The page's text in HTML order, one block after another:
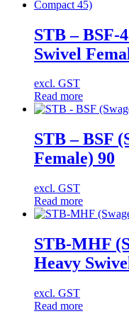
STB – BSF-
Swivel
excl. GST
Read more
STB – BSF
Female) 90
excl. GST
Read more
STB-MHF
Heavy
excl. GST
Read more